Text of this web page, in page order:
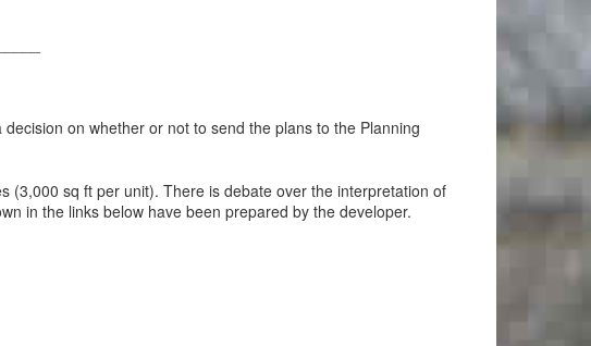
on whether or not to send the plans to the Planning
(3,000 sq ft per unit). There is debate over the interpretation of
in the links below have been prepared by the developer.